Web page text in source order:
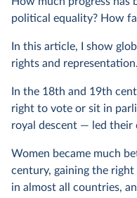
political equality? How
In this article, I show
rights and representation.
In the 18th and 19th
right to vote or sit in
royal descent — led their
Women became much
century, gaining the
in almost all countries,